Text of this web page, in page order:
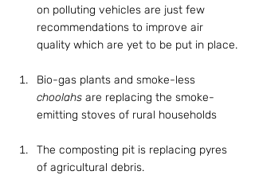
on polluting vehicles are just few
recommendations to improve air
quality which are yet to be put in place.
Bio-gas plants and smoke-less
choolahs are replacing the smoke-
emitting stoves of rural households
The composting pit is replacing pyres
of agricultural debris.